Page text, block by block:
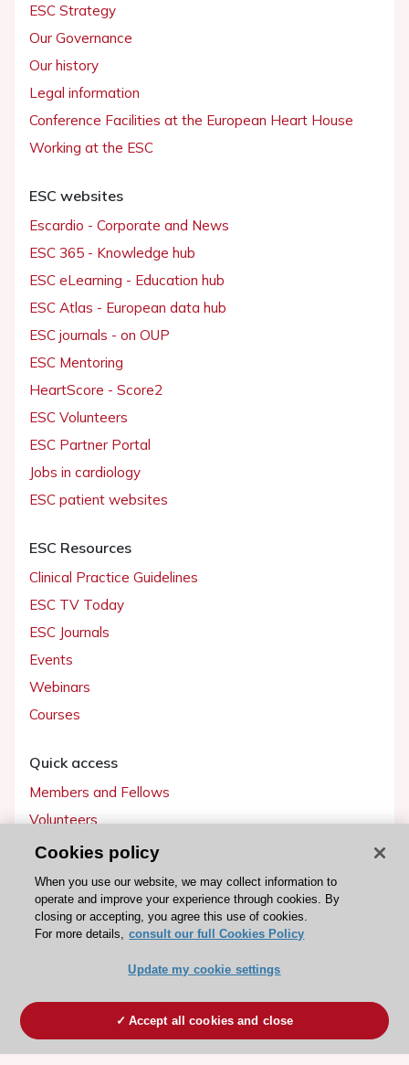
ESC Strategy
Our Governance
Our history
Legal information
Conference Facilities at the European Heart House
Working at the ESC
ESC websites
Escardio - Corporate and News
ESC 365 - Knowledge hub
ESC eLearning - Education hub
ESC Atlas - European data hub
ESC journals - on OUP
ESC Mentoring
HeartScore - Score2
ESC Volunteers
ESC Partner Portal
Jobs in cardiology
ESC patient websites
ESC Resources
Clinical Practice Guidelines
ESC TV Today
ESC Journals
Events
Webinars
Courses
Quick access
Members and Fellows
Volunteers
Patients
Partners
Press
Become a member
Cookies policy
When you use our website, we may collect information to
operate and improve your experience through cookies. By
closing or accepting, you agree this use of cookies.
For more details, consult our full Cookies Policy
Update my cookie settings
Accept all cookies and close